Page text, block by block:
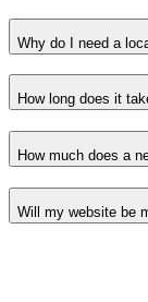
Why do I need a
How long does it
How much does a
Will my website be